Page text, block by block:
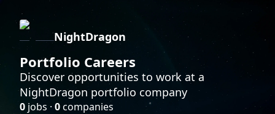
NightDragon
Portfolio Careers
Discover opportunities to work at a
NightDragon portfolio company
0 jobs · 0companies